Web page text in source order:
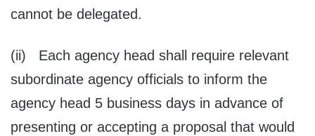
cannot be delegated.
(ii) Each agency head shall require relevant
subordinate agency officials to inform the
agency head 5 business days in advance of
presenting or accepting a proposal that would